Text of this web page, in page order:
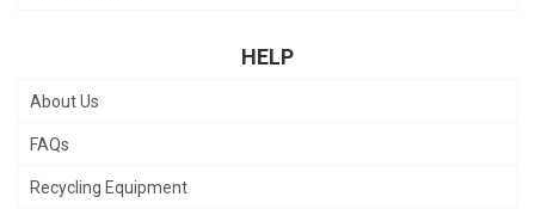
HELP
About Us
FAQs
Recycling Equipment